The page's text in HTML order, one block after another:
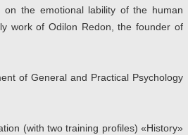
the emotional lability of the human
work of Odilon Redon, the founder of
of General and Practical Psychology
(with two training profiles) «History»